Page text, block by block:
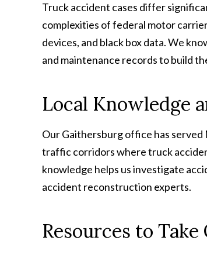
Truck accident cases differ
complexities of federal motor
devices, and black box data. We
and maintenance records to build
Local Knowledge
Our Gaithersburg office has
traffic corridors where truck
knowledge helps us investigate
accident reconstruction experts.
Resources to